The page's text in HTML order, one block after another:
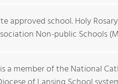
approved school. Holy
Non-public Schools
a member of the National